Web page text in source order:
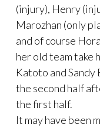
(injury), Henry
Marozhan (only
and of course
her old team take
Katoto and
the second half
the first half.
It may have been